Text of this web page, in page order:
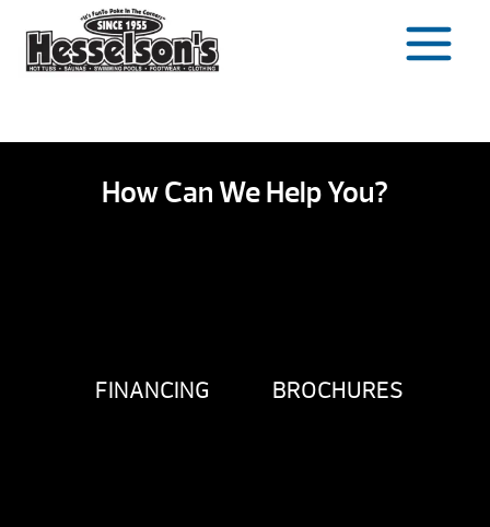
content
How Can We Help You?
FINANCING BROCHURES